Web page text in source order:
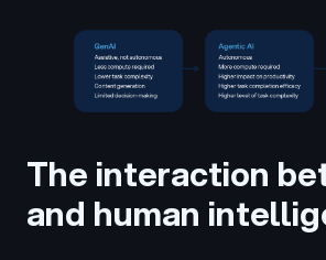
The interaction
and human